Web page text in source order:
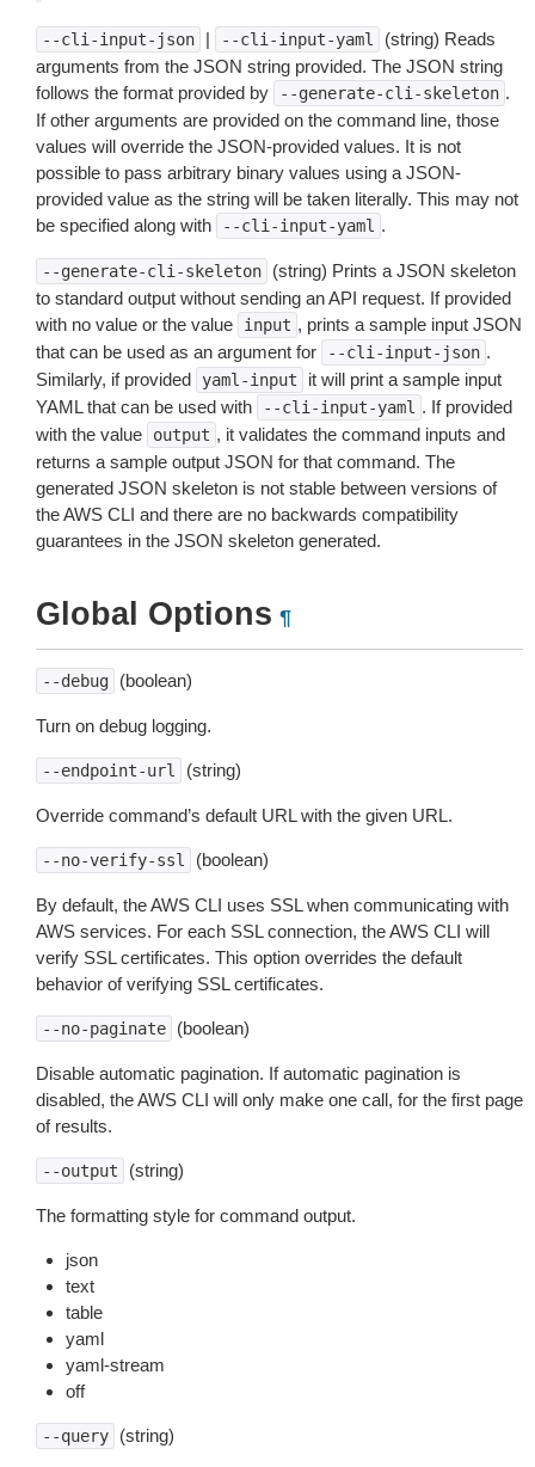
--cli-input-json | --cli-input-yaml
(string) Reads
arguments from the JSON string provided. The JSON string
follows the format provided by
--generate-cli-skeleton .
If other arguments are provided on the command line, those
values will override the JSON-provided values. It is not
possible to pass arbitrary binary values using a JSON-
provided value as the string will be taken literally. This may not
be specified along with
--cli-input-yaml .
--generate-cli-skeleton
(string) Prints a JSON skeleton
to standard output without sending an API request. If provided
with no value or the value
input , prints a sample input JSON
that can be used as an argument for
--cli-input-json .
Similarly, if provided
yaml-input
it will print a sample input
YAML that can be used with
--cli-input-yaml . If provided
with the value
output , it validates the command inputs and
returns a sample output JSON for that command. The
generated JSON skeleton is not stable between versions of
the AWS CLI and there are no backwards compatibility
guarantees in the JSON skeleton generated.
Global Options ¶
--debug (boolean)
Turn on debug logging.
--endpoint-url (string)
Override command’s default URL with the given URL.
--no-verify-ssl (boolean)
By default, the AWS CLI uses SSL when communicating with
AWS services. For each SSL connection, the AWS CLI will
verify SSL certificates. This option overrides the default
behavior of verifying SSL certificates.
--no-paginate (boolean)
Disable automatic pagination. If automatic pagination is
disabled, the AWS CLI will only make one call, for the first page
of results.
--output (string)
The formatting style for command output.
json
text
table
yaml
yaml-stream
off
--query (string)